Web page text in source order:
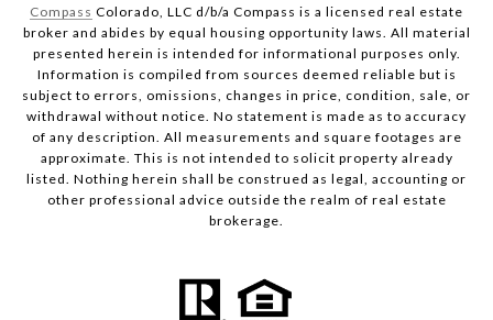
Compass Colorado, LLC d/b/a Compass is a licensed real estate
broker and abides by equal housing opportunity laws. All material
presented herein is intended for informational purposes only.
Information is compiled from sources deemed reliable but is
subject to errors, omissions, changes in price, condition, sale, or
withdrawal without notice. No statement is made as to accuracy
of any description. All measurements and square footages are
approximate. This is not intended to solicit property already
listed. Nothing herein shall be construed as legal, accounting or
other professional advice outside the realm of real estate
brokerage.